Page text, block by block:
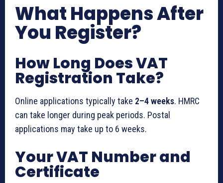
What Happens After
You Register?
How Long Does VAT
Registration Take?
Online applications typically take 2–4 weeks. HMRC
can take longer during peak periods. Postal
applications may take up to 6 weeks.
Your VAT Number and
Certificate